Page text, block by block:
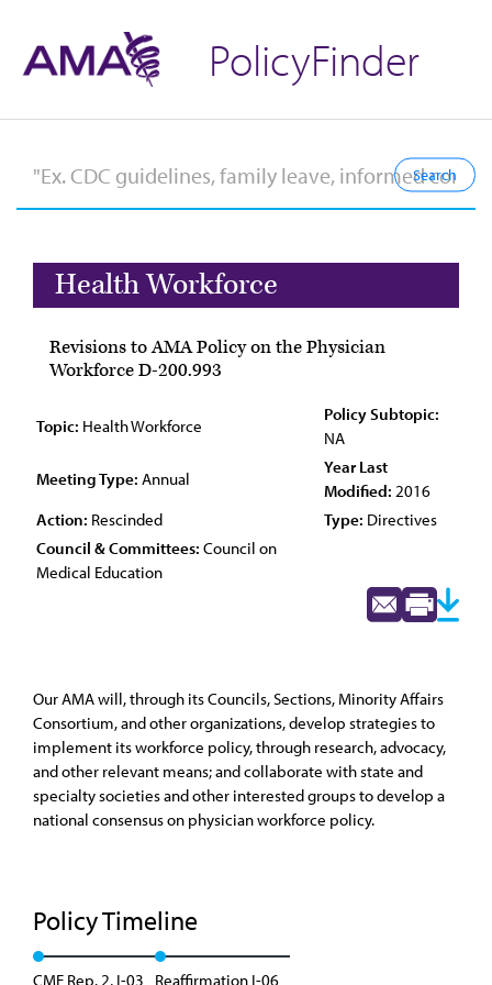
PolicyFinder
Health Workforce
Revisions to AMA Policy on the Physician
Workforce D-200.993
Topic: Health Workforce
Policy Subtopic:
NA
Meeting Type: Annual
Year Last
Modified: 2016
Action: Rescinded Type: Directives
Council & Committees: Council on
Medical Education
Our AMA will, through its Councils, Sections, Minority Affairs
Consortium, and other organizations, develop strategies to
implement its workforce policy, through research, advocacy,
and other relevant means; and collaborate with state and
specialty societies and other interested groups to develop a
national consensus on physician workforce policy.
Policy Timeline
CME Rep. 2, I-03 Reaffirmation I-06